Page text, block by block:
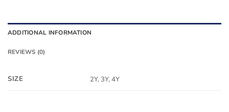
ADDITIONAL INFORMATION
REVIEWS (0)
SIZE 2Y, 3Y, 4Y